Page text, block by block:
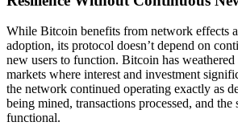
While Bitcoin benefits from network effects
adoption, its protocol doesn’t depend on
new users to function. Bitcoin has
markets where interest and investment
the network continued operating exactly as
being mined, transactions processed, and the
functional.